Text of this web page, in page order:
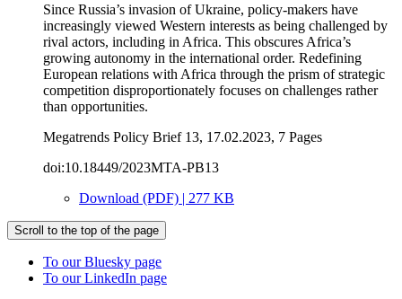
Since Russia’s invasion of Ukraine, policy-makers have
increasingly viewed Western interests as being challenged by
rival actors, including in Africa. This obscures Africa’s
growing autonomy in the international order. Redefining
European relations with Africa through the prism of strategic
competition disproportionately focuses on challenges rather
than opportunities.
Megatrends Policy Brief 13, 17.02.2023, 7 Pages
doi:10.18449/2023MTA-PB13
Download (PDF) | 277 KB
Scroll to the top of the page
To our Bluesky page
To our LinkedIn page